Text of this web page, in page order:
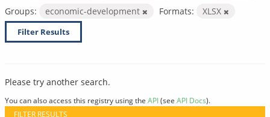
Groups:
economic-development Formats: XLSX
Filter Results
Please try another search.
You can also access this registry using the API(see API Docs).
FILTER RESULTS